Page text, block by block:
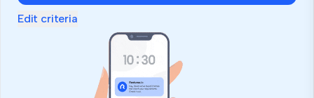
Edit criteria